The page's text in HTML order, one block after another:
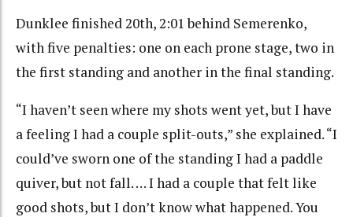
Dunklee finished 20th, 2:01 behind Semerenko,
with five penalties: one on each prone stage, two in
the first standing and another in the final standing.
“I haven’t seen where my shots went yet, but I have
a feeling I had a couple split-outs,” she explained. “I
could’ve sworn one of the standing I had a paddle
quiver, but not fall. … I had a couple that felt like
good shots, but I don’t know what happened. You